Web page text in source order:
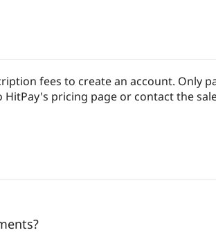
fees to create an account. Only
pricing page or contact the